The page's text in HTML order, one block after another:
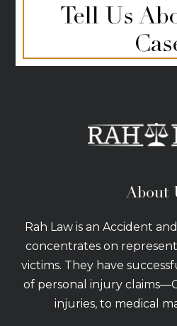
Tell Us
About
Rah Law is an Accident
concentrates on
victims. They have
of personal injury
injuries, to medical